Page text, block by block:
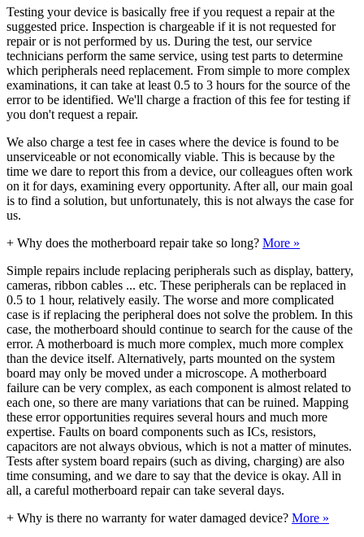
Testing your device is basically free if you request a repair at the
suggested price. Inspection is chargeable if it is not requested for
repair or is not performed by us. During the test, our service
technicians perform the same service, using test parts to determine
which peripherals need replacement. From simple to more complex
examinations, it can take at least 0.5 to 3 hours for the source of the
error to be identified. We'll charge a fraction of this fee for testing if
you don't request a repair.
We also charge a test fee in cases where the device is found to be
unserviceable or not economically viable. This is because by the
time we dare to report this from a device, our colleagues often work
on it for days, examining every opportunity. After all, our main goal
is to find a solution, but unfortunately, this is not always the case for
us.
+ Why does the motherboard repair take so long? More »
Simple repairs include replacing peripherals such as display, battery,
cameras, ribbon cables ... etc. These peripherals can be replaced in
0.5 to 1 hour, relatively easily. The worse and more complicated
case is if replacing the peripheral does not solve the problem. In this
case, the motherboard should continue to search for the cause of the
error. A motherboard is much more complex, much more complex
than the device itself. Alternatively, parts mounted on the system
board may only be moved under a microscope. A motherboard
failure can be very complex, as each component is almost related to
each one, so there are many variations that can be ruined. Mapping
these error opportunities requires several hours and much more
expertise. Faults on board components such as ICs, resistors,
capacitors are not always obvious, which is not a matter of minutes.
Tests after system board repairs (such as diving, charging) are also
time consuming, and we dare to say that the device is okay. All in
all, a careful motherboard repair can take several days.
+ Why is there no warranty for water damaged device? More »